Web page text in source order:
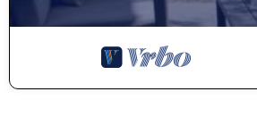
staying. Previous guests have
services rendered by the
guests. Most families or